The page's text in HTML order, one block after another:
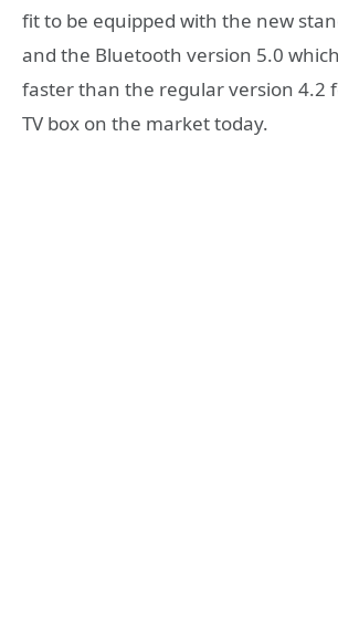
fit to be equipped with the new
and the Bluetooth version 5.0
faster than the regular version 4.2
TV box on the market today.